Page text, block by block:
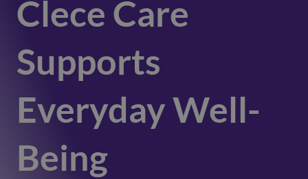
Clece Care
Supports
Everyday Well-
Being